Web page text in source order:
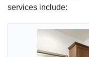
services include: